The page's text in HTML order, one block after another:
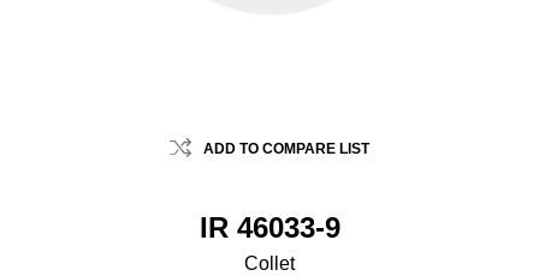
ADD TO COMPARE LIST
IR 46033-9
Collet